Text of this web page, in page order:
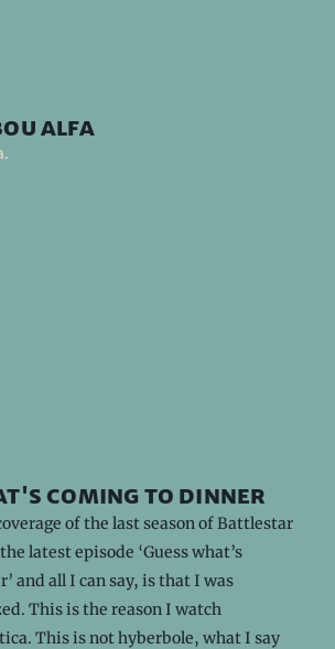
alfa
coming to dinner
of the last season of Battlestar
latest episode ‘Guess what’s
and all I can say, is that I was
This is the reason I watch
This is not hyberbole, what I say